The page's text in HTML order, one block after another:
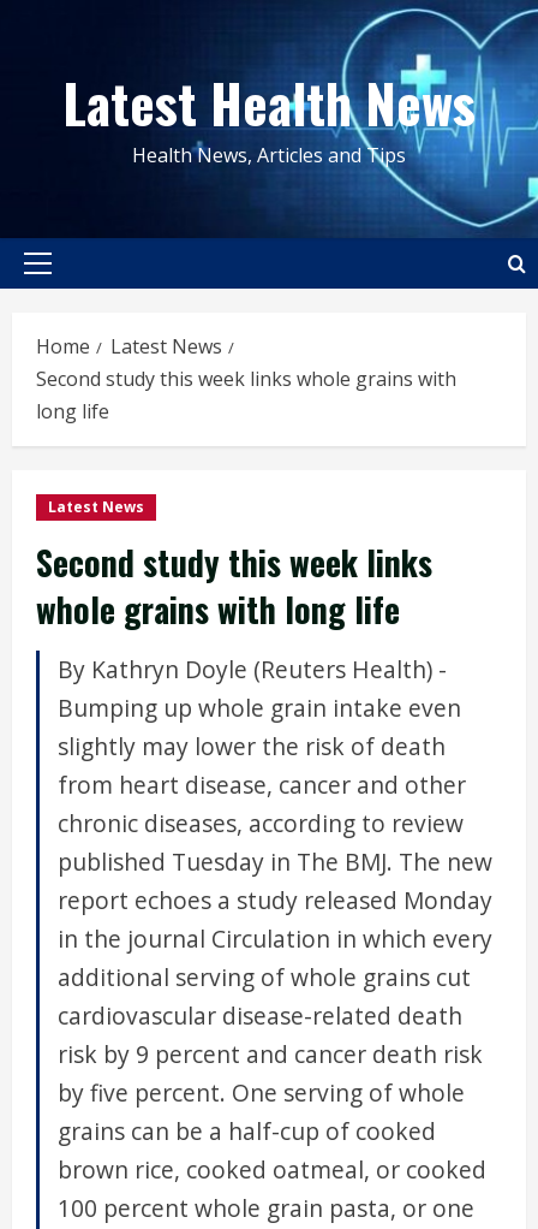
contentLatest Health News
Health News, Articles and Tips
Primary
Home
Latest News
Second study this week links whole grains with
long life
Latest News
Second study this week links
whole grains with long life
By Kathryn Doyle (Reuters Health) -
Bumping up whole grain intake even
slightly may lower the risk of death
from heart disease, cancer and other
chronic diseases, according to review
published Tuesday in The BMJ. The new
report echoes a study released Monday
in the journal Circulation in which every
additional serving of whole grains cut
cardiovascular disease-related death
risk by 9 percent and cancer death risk
by five percent. One serving of whole
grains can be a half-cup of cooked
brown rice, cooked oatmeal, or cooked
100 percent whole grain pasta, or one